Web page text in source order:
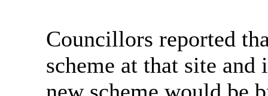
Councillors reported
scheme at that site